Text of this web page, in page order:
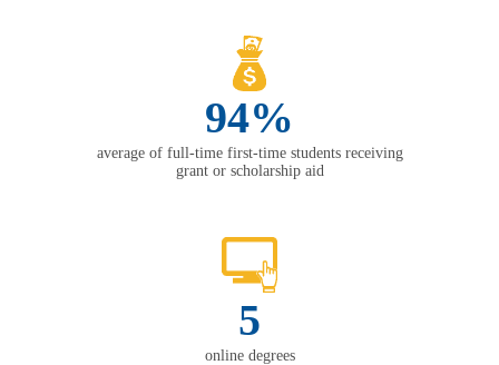
94%
average of full-time first-time students receiving
grant or scholarship aid
5
online degrees